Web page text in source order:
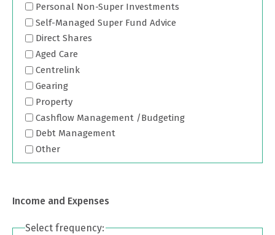
Personal Non-Super Investments
Self-Managed Super Fund Advice
Direct Shares
Aged Care
Centrelink
Gearing
Property
Cashflow Management /Budgeting
Debt Management
Other
Income and Expenses
Select frequency: